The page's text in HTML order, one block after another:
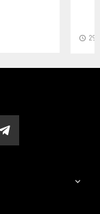
access_time 29